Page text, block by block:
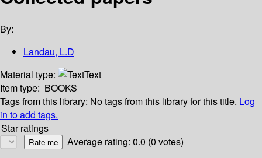
By:
Landau, L.D
Material type:
Text
Item type: BOOKS
Tags from this library: No tags from this library for this title. Log
in to add tags.
Star ratings
Average rating: 0.0 (0 votes)